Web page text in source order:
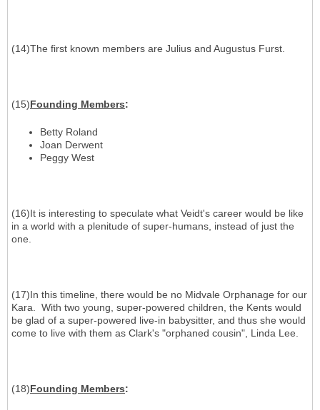
(14)The first known members are Julius and Augustus Furst.
(15)Founding Members:
Betty Roland
Joan Derwent
Peggy West
(16)It is interesting to speculate what Veidt's career would be like
in a world with a plenitude of super-humans, instead of just the
one.
(17)In this timeline, there would be no Midvale Orphanage for our
Kara. With two young, super-powered children, the Kents would
be glad of a super-powered live-in babysitter, and thus she would
come to live with them as Clark's "orphaned cousin", Linda Lee.
(18)Founding Members: